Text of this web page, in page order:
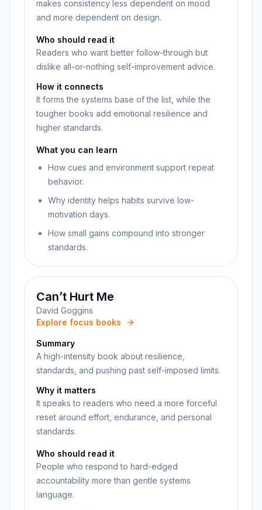
makes consistency less dependent on mood
and more dependent on design.
Who should read it
Readers who want better follow-through but
dislike all-or-nothing self-improvement advice.
How it connects
It forms the systems base of the list, while the
tougher books add emotional resilience and
higher standards.
What you can learn
How cues and environment support repeat
behavior.
Why identity helps habits survive low-
motivation days.
How small gains compound into stronger
standards.
Can’t Hurt Me
David Goggins
Explore focus books
Summary
A high-intensity book about resilience,
standards, and pushing past self-imposed limits.
Why it matters
It speaks to readers who need a more forceful
reset around effort, endurance, and personal
standards.
Who should read it
People who respond to hard-edged
accountability more than gentle systems
language.